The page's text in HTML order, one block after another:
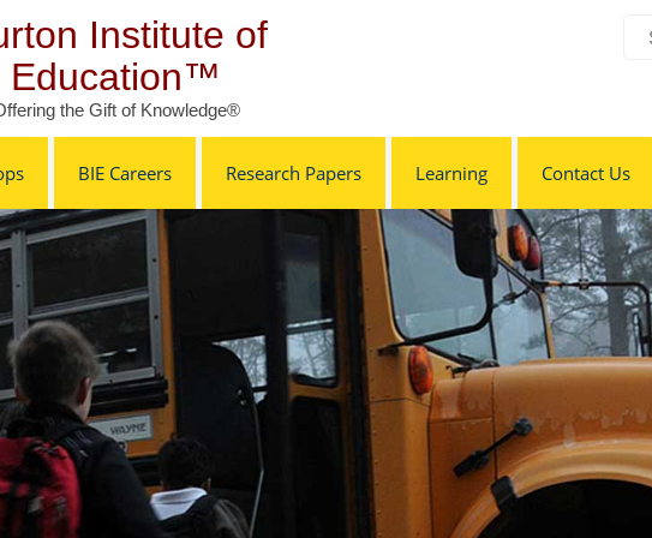
Institute of
Education™
the Gift of Knowledge®
BIE Careers Research Papers Learning Contact Us